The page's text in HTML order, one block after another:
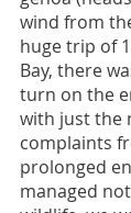
wind from
huge trip of
Bay, there
turn on the
with just the
complaints
prolonged
managed